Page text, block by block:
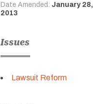
Date Amended: January 28,
2013
Issues
Lawsuit Reform